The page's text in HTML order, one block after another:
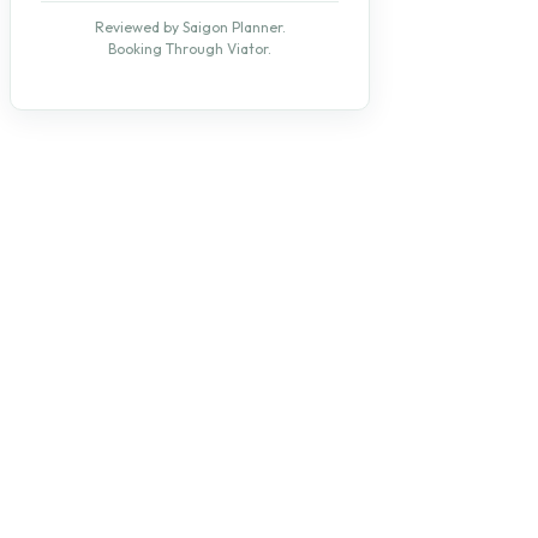
Reviewed by Saigon Planner.
Booking Through Viator.